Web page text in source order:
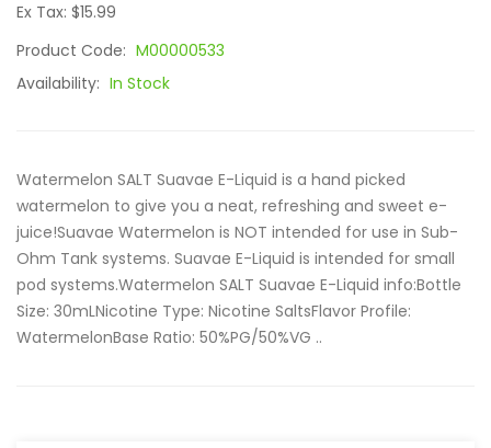
Ex Tax: $15.99
Product Code: M00000533
Availability: In Stock
Watermelon SALT Suavae E-Liquid is a hand picked
watermelon to give you a neat, refreshing and sweet e-
juice!Suavae Watermelon is NOT intended for use in Sub-
Ohm Tank systems. Suavae E-Liquid is intended for small
pod systems.Watermelon SALT Suavae E-Liquid info:Bottle
Size: 30mLNicotine Type: Nicotine SaltsFlavor Profile:
WatermelonBase Ratio: 50%PG/50%VG ..